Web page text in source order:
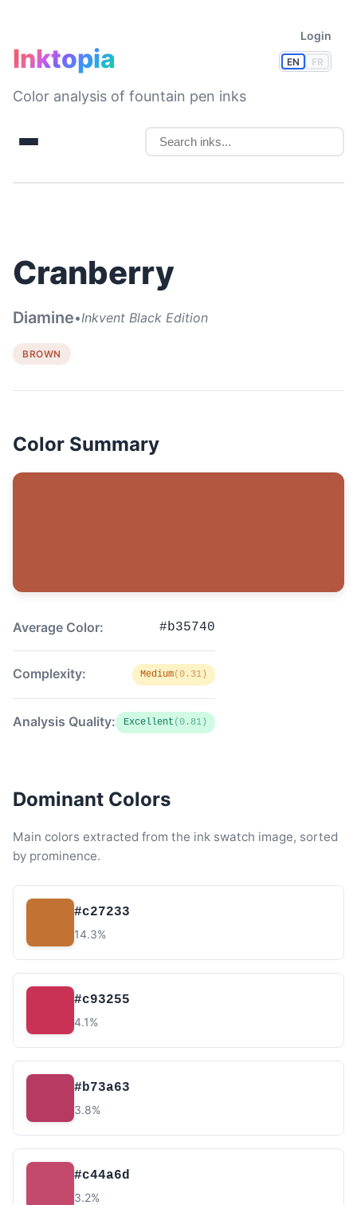
EN FR
Login
Inktopia
Color analysis of fountain pen inks
Cranberry
Diamine•Inkvent Black Edition
BROWN
Color Summary
Average Color: #b35740
Complexity: Medium(0.31)
Analysis Quality: Excellent (0.81)
Dominant Colors
Main colors extracted from the ink swatch image, sorted
by prominence.
#c27233
14.3%
#c93255
4.1%
#b73a63
3.8%
#c44a6d
3.2%